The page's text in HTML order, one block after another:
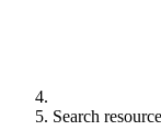
Search